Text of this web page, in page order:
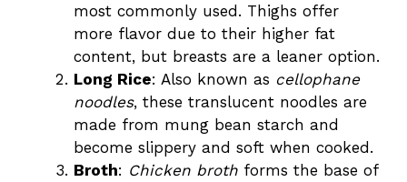
most commonly used. Thighs offer
more flavor due to their higher fat
content, but breasts are a leaner option.
Long Rice: Also known as cellophane
noodles, these translucent noodles are
made from mung bean starch and
become slippery and soft when cooked.
Broth: Chicken broth forms the base of